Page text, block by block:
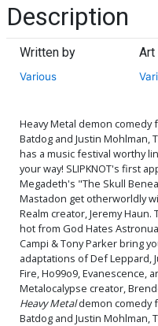
Description
Written by
Various
Art
Heavy Metal demon comedy
Batdog and Justin Mohlman,
has a music festival worthy
your way! SLIPKNOT's first
Megadeth's "The Skull
Mastadon get otherworldly
Realm creator, Jeremy
hot from God Hates
Campi & Tony Parker bring
adaptations of Def Leppard,
Fire, Ho99o9, Evanescence,
Metalocalypse creator,
Heavy Metaldemon comedy
Batdog and Justin Mohlman,